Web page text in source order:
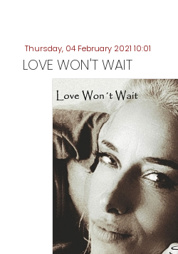
Thursday, 04 February 2021 10:01
LOVE WON'T WAIT